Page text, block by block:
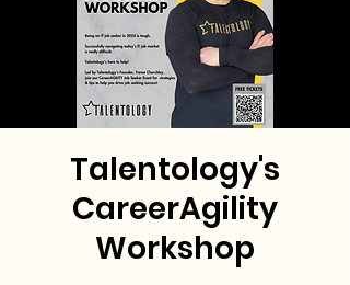
Talentology's
CareerAgility
Workshop